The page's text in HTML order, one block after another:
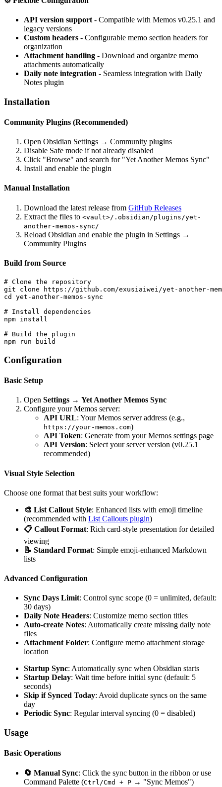
API version support - Compatible with Memos v0.25.1 and
legacy versions
Custom headers - Configurable memo section headers for
organization
Attachment handling - Download and organize memo
attachments automatically
Daily note integration - Seamless integration with Daily
Notes plugin
Installation
Community Plugins (Recommended)
Open Obsidian Settings → Community plugins
Disable Safe mode if not already disabled
Click "Browse" and search for "Yet Another Memos Sync"
Install and enable the plugin
Manual Installation
Download the latest release from GitHub Releases
Extract the files to <vault>/.obsidian/plugins/yet-
another-memos-sync/
Reload Obsidian and enable the plugin in Settings →
Community Plugins
Build from Source
# Clone the repository
git clone https://github.com/exusiaiwei/yet-another-
cd yet-another-memos-sync
# Install dependencies
npm install
# Build the plugin
Configuration
Basic Setup
Open Settings → Yet Another Memos Sync
Configure your Memos server:
API URL: Your Memos server address (e.g.,
https://your-memos.com)
API Token: Generate from your Memos settings page
API Version: Select your server version (v0.25.1
recommended)
Visual Style Selection
Choose one format that best suits your workflow:
🎨 List Callout Style: Enhanced lists with emoji timeline
(recommended with List Callouts plugin)
📋 Callout Format: Rich card-style presentation for detailed
viewing
📝 Standard Format: Simple emoji-enhanced Markdown
lists
Advanced Configuration
Sync Days Limit: Control sync scope (0 = unlimited, default:
30 days)
Daily Note Headers: Customize memo section titles
Auto-create Notes: Automatically create missing daily note
files
Attachment Folder: Configure memo attachment storage
location
Startup Sync: Automatically sync when Obsidian starts
Startup Delay: Wait time before initial sync (default: 5
seconds)
Skip if Synced Today: Avoid duplicate syncs on the same
day
Periodic Sync: Regular interval syncing (0 = disabled)
Usage
Basic Operations
🔄 Manual Sync: Click the sync button in the ribbon or use
Command Palette (Ctrl/Cmd + P → "Sync Memos")